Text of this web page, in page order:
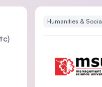
Humanities &